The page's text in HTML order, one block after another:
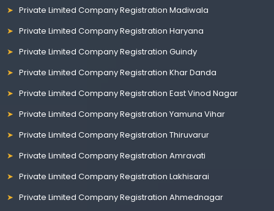
Private Limited Company Registration Madiwala
Private Limited Company Registration Haryana
Private Limited Company Registration Guindy
Private Limited Company Registration Khar Danda
Private Limited Company Registration East Vinod Nagar
Private Limited Company Registration Yamuna Vihar
Private Limited Company Registration Thiruvarur
Private Limited Company Registration Amravati
Private Limited Company Registration Lakhisarai
Private Limited Company Registration Ahmednagar